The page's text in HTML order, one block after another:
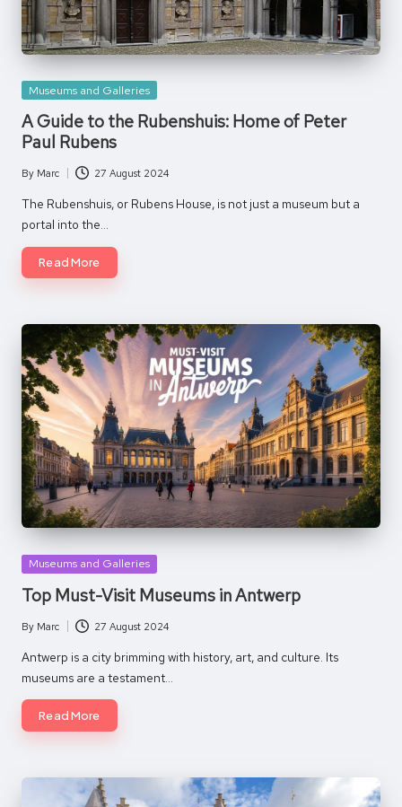
Posted
Museums and Galleries
A Guide to the Rubenshuis: Home of Peter
Paul Rubens
Posted
by
By Marc 27 August 2024
The Rubenshuis, or Rubens House, is not just a museum but a
portal into the…
Read More
Posted
Museums and Galleries
Top Must-Visit Museums in Antwerp
Posted
by
By Marc 27 August 2024
Antwerp is a city brimming with history, art, and culture. Its
museums are a testament…
Read More